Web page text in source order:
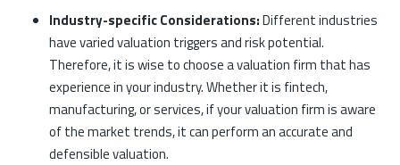
Industry-specific Considerations:Different industries
have varied valuation triggers and risk potential.
Therefore, it is wise to choose a valuation firm that has
experience in your industry. Whether it is fintech,
manufacturing, or services, if your valuation firm is aware
of the market trends, it can perform an accurate and
defensible valuation.